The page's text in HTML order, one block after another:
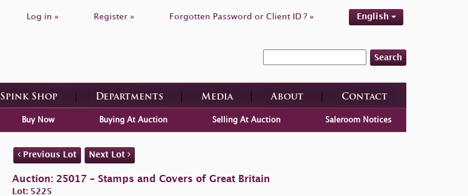
Log in » Register » Forgotten Password or Client ID ? » English
Search
Spink Shop Departments Media About Contact
Buy Now Buying At Auction Selling At Auction Saleroom Notices
Previous Lot Next Lot
Auction: 25017 - Stamps and Covers of Great Britain
Lot: 5225